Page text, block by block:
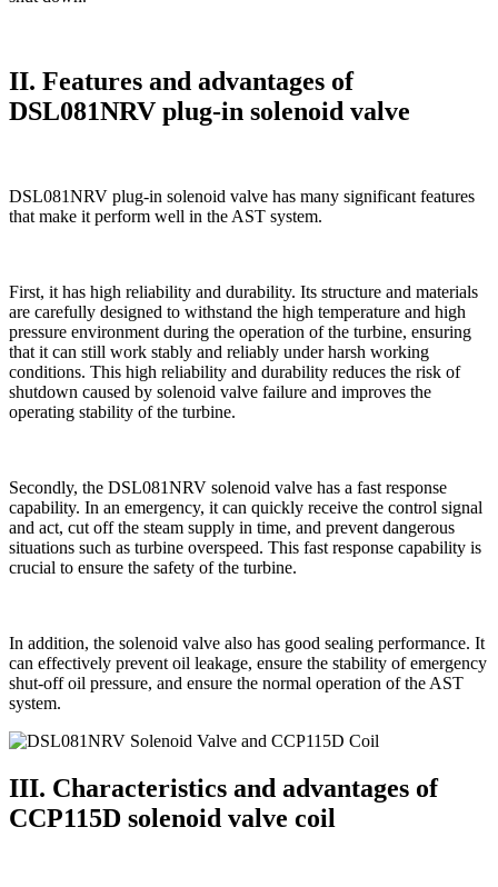
II. Features and advantages of
DSL081NRV plug-in solenoid valve
DSL081NRV plug-in solenoid valve has many significant features
that make it perform well in the AST system.
First, it has high reliability and durability. Its structure and materials
are carefully designed to withstand the high temperature and high
pressure environment during the operation of the turbine, ensuring
that it can still work stably and reliably under harsh working
conditions. This high reliability and durability reduces the risk of
shutdown caused by solenoid valve failure and improves the
operating stability of the turbine.
Secondly, the DSL081NRV solenoid valve has a fast response
capability. In an emergency, it can quickly receive the control signal
and act, cut off the steam supply in time, and prevent dangerous
situations such as turbine overspeed. This fast response capability is
crucial to ensure the safety of the turbine.
In addition, the solenoid valve also has good sealing performance. It
can effectively prevent oil leakage, ensure the stability of emergency
shut-off oil pressure, and ensure the normal operation of the AST
system.
III. Characteristics and advantages of
CCP115D solenoid valve coil